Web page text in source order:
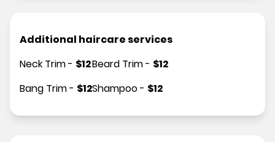
Additional haircare services
Neck Trim- $12
Bang Trim- $12
Beard Trim- $12
Shampoo- $12